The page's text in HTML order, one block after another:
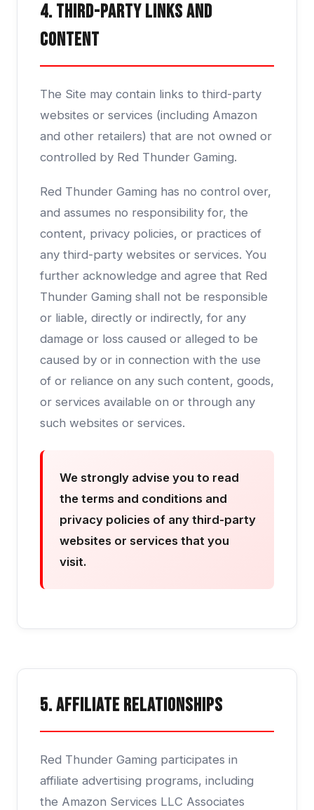
4. Third-Party Links and
Content
The Site may contain links to third-party
websites or services (including Amazon
and other retailers) that are not owned or
controlled by Red Thunder Gaming.
Red Thunder Gaming has no control over,
and assumes no responsibility for, the
content, privacy policies, or practices of
any third-party websites or services. You
further acknowledge and agree that Red
Thunder Gaming shall not be responsible
or liable, directly or indirectly, for any
damage or loss caused or alleged to be
caused by or in connection with the use
of or reliance on any such content, goods,
or services available on or through any
such websites or services.
We strongly advise you to read
the terms and conditions and
privacy policies of any third-party
websites or services that you
visit.
5. Affiliate Relationships
Red Thunder Gaming participates in
affiliate advertising programs, including
the Amazon Services LLC Associates